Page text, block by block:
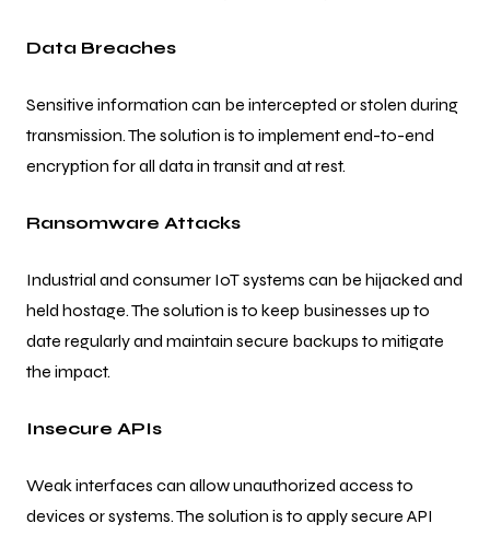
Data Breaches
Sensitive information can be intercepted or stolen during
transmission. The solution is to implement end-to-end
encryption for all data in transit and at rest.
Ransomware Attacks
Industrial and consumer IoT systems can be hijacked and
held hostage. The solution is to keep businesses up to
date regularly and maintain secure backups to mitigate
the impact.
Insecure APIs
Weak interfaces can allow unauthorized access to
devices or systems. The solution is to apply secure API